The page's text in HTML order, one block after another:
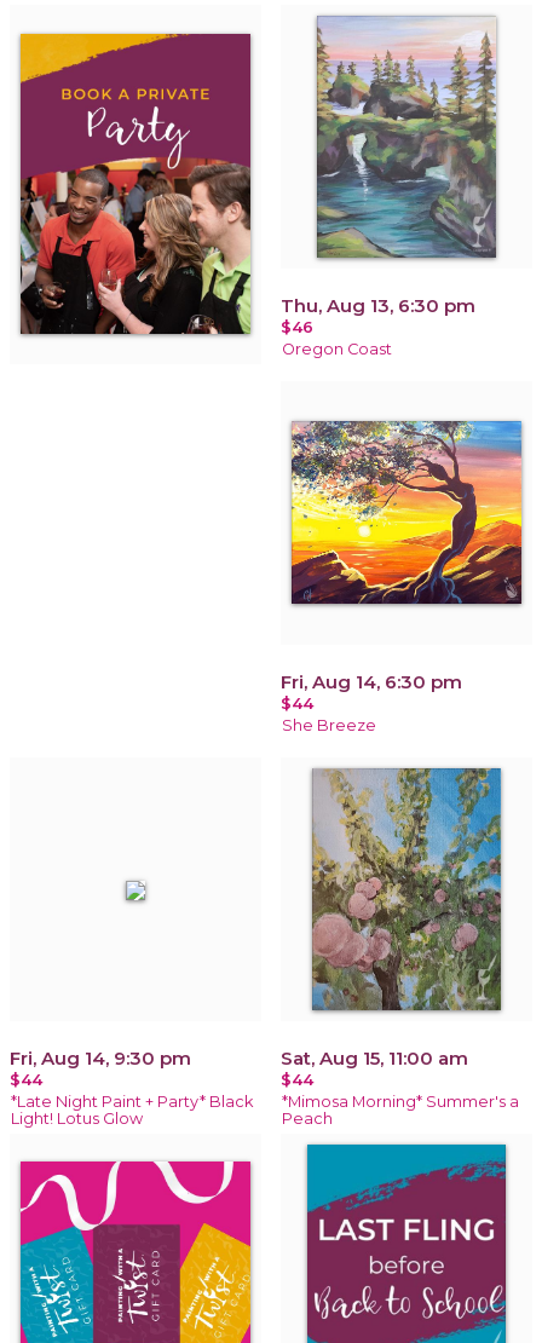
Thu, Aug 13, 6:30 pm
$46
Oregon Coast
Fri, Aug 14, 6:30 pm
$44
She Breeze
Fri, Aug 14, 9:30 pm
$44
*Late Night Paint + Party* Black
Light! Lotus Glow
Sat, Aug 15, 11:00 am
$44
*Mimosa Morning* Summer's a
Peach